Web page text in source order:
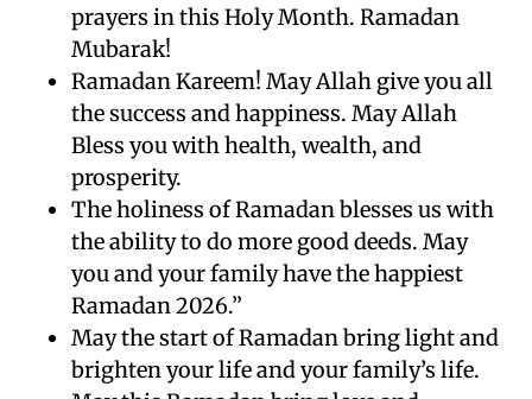
prayers in this Holy Month. Ramadan
Mubarak!
Ramadan Kareem! May Allah give you all
the success and happiness. May Allah
Bless you with health, wealth, and
prosperity.
The holiness of Ramadan blesses us with
the ability to do more good deeds. May
you and your family have the happiest
Ramadan 2026.”
May the start of Ramadan bring light and
brighten your life and your family’s life.